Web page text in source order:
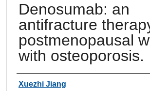
Denosumab: an
antifracture
postmenopausal
with osteoporosis.
Authors
Xuezhi Jiang